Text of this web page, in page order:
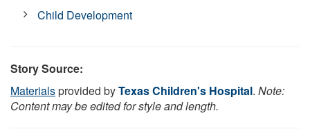
Child Development
Story Source:
Materialsprovided byTexas Children's Hospital. Note:
Content may be edited for style and length.